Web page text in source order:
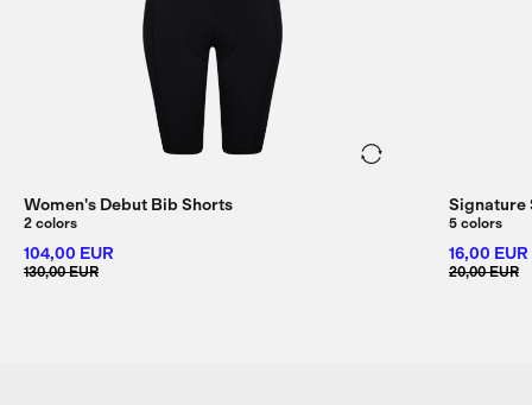
Women's Debut Bib Shorts
2 colors
104,00 EUR
130,00 EUR
Signature
5 colors
16,00 EUR
20,00 EUR